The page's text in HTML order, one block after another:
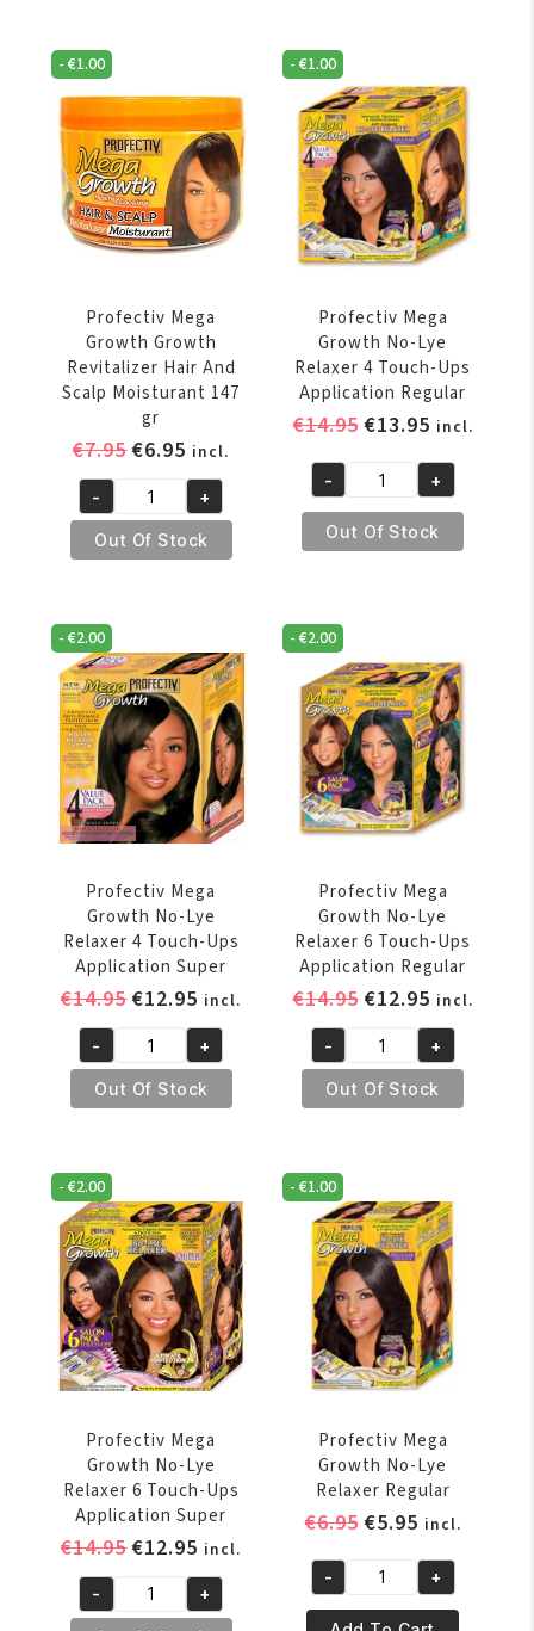
Daily
Leave
In
Strengthener
425gr
quantity
Anti
Breakage
Strengthener
Creme
6
oz
quantity
-€1.00
Profectiv Mega
Growth Growth
Revitalizer Hair And
Scalp Moisturant 147
gr
€7.95Original
was:
€7.95.
€6.95 Current
price
is:
€6.95.
incl.
Profectiv
Mega
Growth
Revitalizer
Hair
And
Scalp
Moisturant
147
gr
quantity
- +
Out Of Stock
-€1.00
Profectiv Mega
Growth No-Lye
Relaxer 4 Touch-Ups
Application Regular
€14.95 Original
was:
€14.95.
€13.95Current
is:
€13.95.
incl.
Profectiv
Mega
Growth
Relaxer
Touch-
Ups
Application
Regular
quantity
- +
Out Of Stock
-€2.00
Profectiv Mega
Growth No-Lye
Relaxer 4 Touch-Ups
Application Super
€14.95Original
was:
€14.95.
€12.95 Current
price
is:
€12.95.
incl.
Profectiv
Mega
Growth
Lye
Relaxer
4
Touch-
Ups
Application
Super
quantity
- +
Out Of Stock
-€2.00
Profectiv Mega
Growth No-Lye
Relaxer 6 Touch-Ups
Application Regular
€14.95 Original
was:
€14.95.
€12.95Current
price
is:
€12.95.
incl.
Profectiv
Mega
Growth
Lye
Relaxer
6
Touch-
Ups
Application
Regular
quantity
- +
Out Of Stock
-€2.00
Profectiv Mega
Growth No-Lye
Relaxer 6 Touch-Ups
Application Super
€14.95Original
was:
€12.95 Current
price
is:
incl.
Profectiv
- +
-€1.00
Profectiv Mega
Growth No-Lye
Relaxer Regular
€6.95 Original
was:
€6.95.
€5.95Current
is:
€5.95.
incl.
Profectiv
Mega
- +
SCHRIJF JE NU IN VOOR ONZE NIEUWSBRIEF
* Voer uw e-mailadres in en schrijf u in.
SCHRIJF JE IN